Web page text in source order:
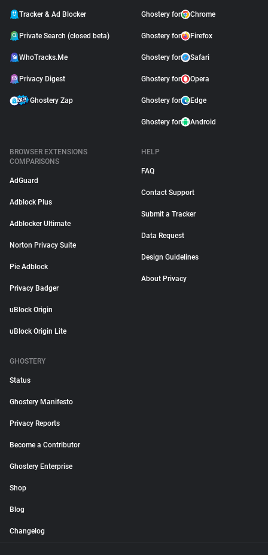
Tracker & Ad Blocker
Private Search (closed beta)
WhoTracks.Me
Privacy Digest
Ghostery Zap
Ghostery for Chrome
Ghostery for Firefox
Ghostery for Safari
Ghostery for Opera
Ghostery for Edge
Ghostery for Android
BROWSER EXTENSIONS
COMPARISONS
AdGuard
Adblock Plus
Adblocker Ultimate
Norton Privacy Suite
Pie Adblock
Privacy Badger
uBlock Origin
uBlock Origin Lite
HELP
FAQ
Contact Support
Submit a Tracker
Data Request
Design Guidelines
About Privacy
GHOSTERY
Status
Ghostery Manifesto
Privacy Reports
Become a Contributor
Ghostery Enterprise
Shop
Blog
Changelog